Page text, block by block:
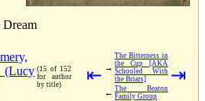
Dream
(15 of 152
for author
by title)
⇤ →
The Bitterness in
the Cup [AKA
Schooled With
the Briars]
← The Beaton
Family Group
⇥